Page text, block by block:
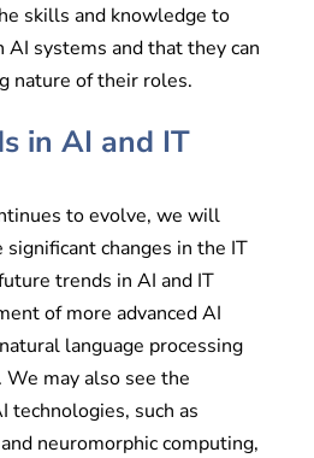
skills and knowledge to
systems and that they can
nature of their roles.
in AI and IT
to evolve, we will
changes in the IT
trends in AI and IT
of more advanced AI
language processing
may also see the
technologies, such as
neuromorphic computing,